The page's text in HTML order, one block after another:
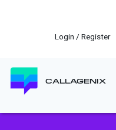
Login / Register
CALLAGENIX